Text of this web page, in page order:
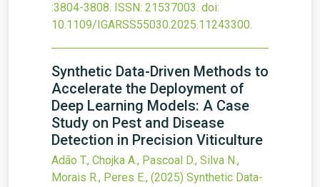
:3804-3808. ISSN: 21537003. doi:
10.1109/IGARSS55030.2025.11243300.
Synthetic Data-Driven Methods to
Accelerate the Deployment of
Deep Learning Models: A Case
Study on Pest and Disease
Detection in Precision Viticulture
Adão T., Chojka A., Pascoal D., Silva N.,
Morais R., Peres E., (2025) Synthetic Data-